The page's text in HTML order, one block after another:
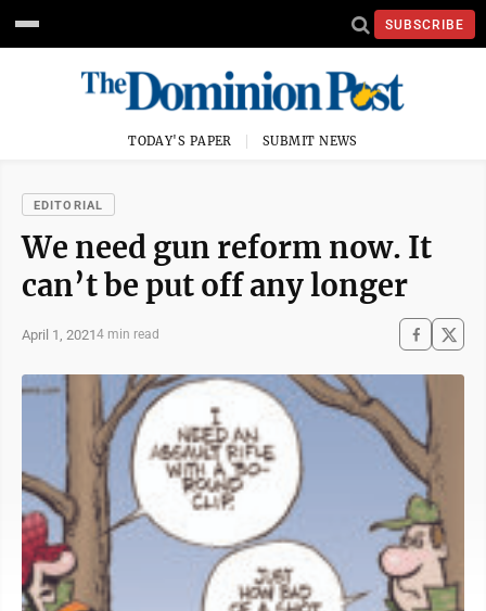
SUBSCRIBE
TODAY'S PAPER SUBMIT NEWS
EDITORIAL
We need gun reform now. It
can’t be put off any longer
April 1, 20214 min read